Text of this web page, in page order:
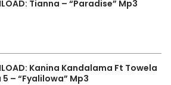
Tianna – “Paradise” Mp3
Kanina Kandalama Ft Towela
5 – “Fyalilowa” Mp3